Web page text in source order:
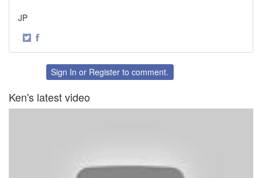
JP
·
FacebookSign In or Register to comment.
Ken's latest video